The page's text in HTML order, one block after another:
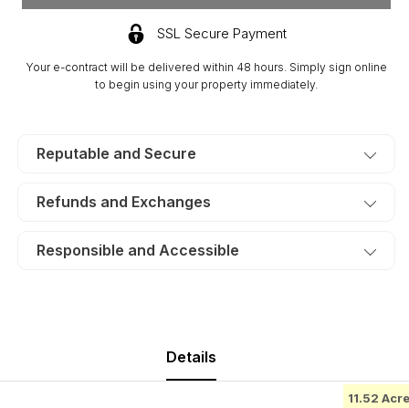
TERMS
$579/Month
Ridge,
Lot
4.
TERMS
$579/Month
SSL Secure Payment
Your e-contract will be delivered within 48 hours. Simply sign online
to begin using your property immediately.
Reputable and Secure
Refunds and Exchanges
Responsible and Accessible
Details
11.52